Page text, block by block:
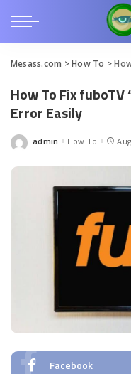
Mesass.com >How To >How
How To Fix fuboTV
Error Easily
Posted
admin How To
Facebook